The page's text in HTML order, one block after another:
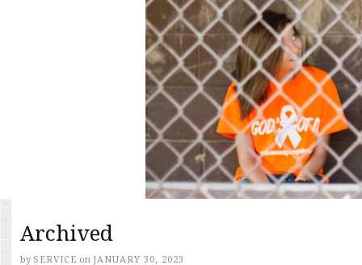
Archived
by SERVICE on JANUARY 30, 2023